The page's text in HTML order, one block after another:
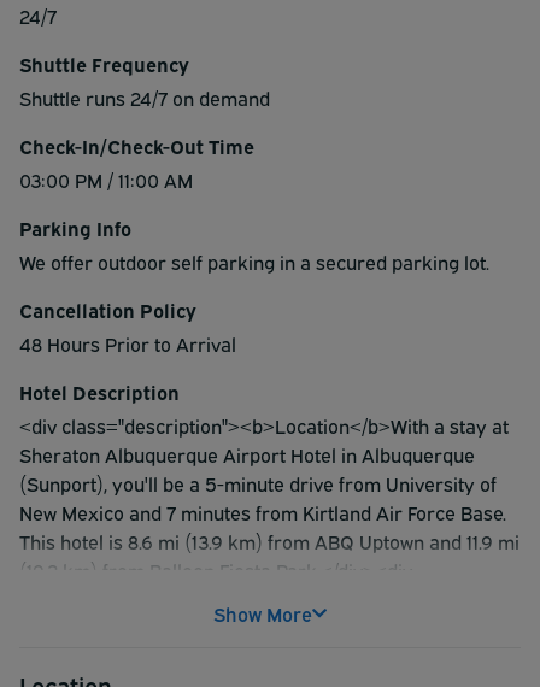
24/7
Shuttle Frequency
Shuttle runs 24/7 on demand
Check-In/Check-Out Time
03:00 PM / 11:00 AM
Parking Info
We offer outdoor self parking in a secured parking lot.
Cancellation Policy
48 Hours Prior to Arrival
Hotel Description
<div class="description"><b>Location</b>With a stay at
Sheraton Albuquerque Airport Hotel in Albuquerque
(Sunport), you'll be a 5-minute drive from University of
New Mexico and 7 minutes from Kirtland Air Force Base.
This hotel is 8.6 mi (13.9 km) from ABQ Uptown and 11.9 mi
(19.2 km) from Balloon Fiesta Park.</div><div
guestrooms featuring Smart televisions. 55-inch flat-
Show More